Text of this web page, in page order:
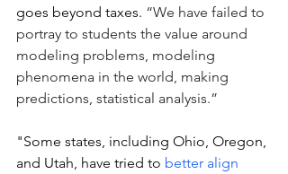
goes beyond taxes. “We have failed to
portray to students the value around
modeling problems, modeling
phenomena in the world, making
predictions, statistical analysis.”
"Some states, including Ohio, Oregon,
and Utah, have tried to better align